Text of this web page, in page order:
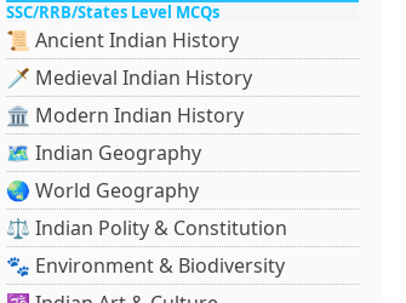
SSC/RRB/States Level MCQs
📜 Ancient Indian History
🗡️ Medieval Indian History
🏛️ Modern Indian History
🗺️ Indian Geography
🌏 World Geography
⚖️ Indian Polity & Constitution
🐾 Environment & Biodiversity